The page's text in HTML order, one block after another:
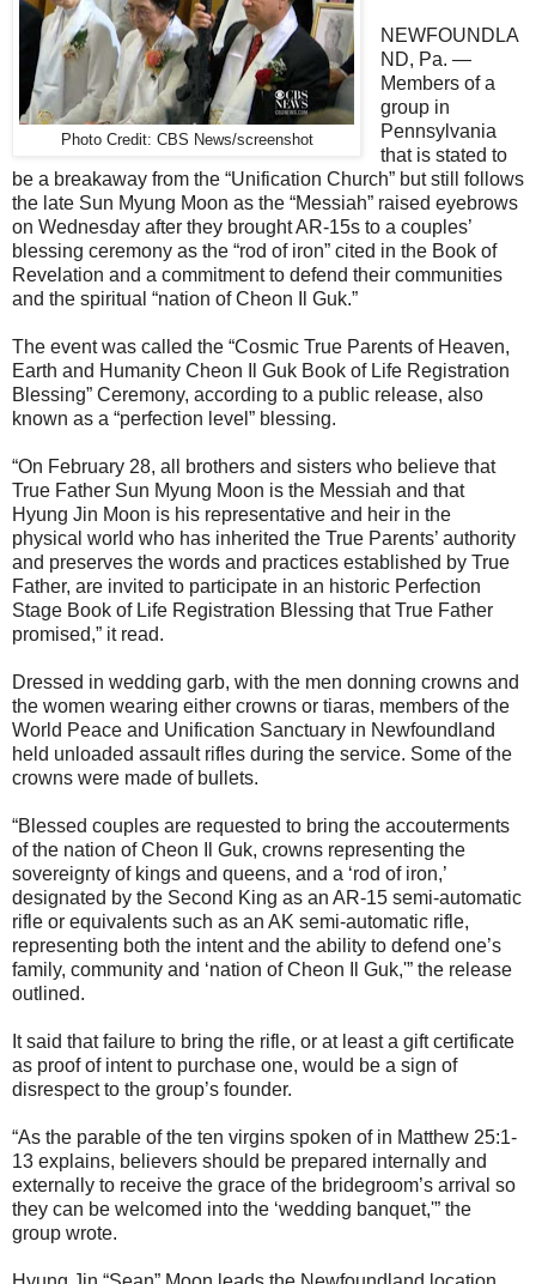
Photo Credit: CBS News/screenshot
NEWFOUNDLA
ND, Pa. —
Members of a
group in
Pennsylvania
that is stated to
be a breakaway from the “Unification Church” but still follows
the late Sun Myung Moon as the “Messiah” raised eyebrows
on Wednesday after they brought AR-15s to a couples’
blessing ceremony as the “rod of iron” cited in the Book of
Revelation and a commitment to defend their communities
and the spiritual “nation of Cheon Il Guk.”
The event was called the “Cosmic True Parents of Heaven,
Earth and Humanity Cheon Il Guk Book of Life Registration
Blessing” Ceremony, according to a public release, also
known as a “perfection level” blessing.
“On February 28, all brothers and sisters who believe that
True Father Sun Myung Moon is the Messiah and that
Hyung Jin Moon is his representative and heir in the
physical world who has inherited the True Parents’ authority
and preserves the words and practices established by True
Father, are invited to participate in an historic Perfection
Stage Book of Life Registration Blessing that True Father
promised,” it read.
Dressed in wedding garb, with the men donning crowns and
the women wearing either crowns or tiaras, members of the
World Peace and Unification Sanctuary in Newfoundland
held unloaded assault rifles during the service. Some of the
crowns were made of bullets.
“Blessed couples are requested to bring the accouterments
of the nation of Cheon Il Guk, crowns representing the
sovereignty of kings and queens, and a ‘rod of iron,’
designated by the Second King as an AR-15 semi-automatic
rifle or equivalents such as an AK semi-automatic rifle,
representing both the intent and the ability to defend one’s
family, community and ‘nation of Cheon Il Guk,'” the release
outlined.
It said that failure to bring the rifle, or at least a gift certificate
as proof of intent to purchase one, would be a sign of
disrespect to the group’s founder.
“As the parable of the ten virgins spoken of in Matthew 25:1-
13 explains, believers should be prepared internally and
externally to receive the grace of the bridegroom’s arrival so
they can be welcomed into the ‘wedding banquet,'” the
group wrote.